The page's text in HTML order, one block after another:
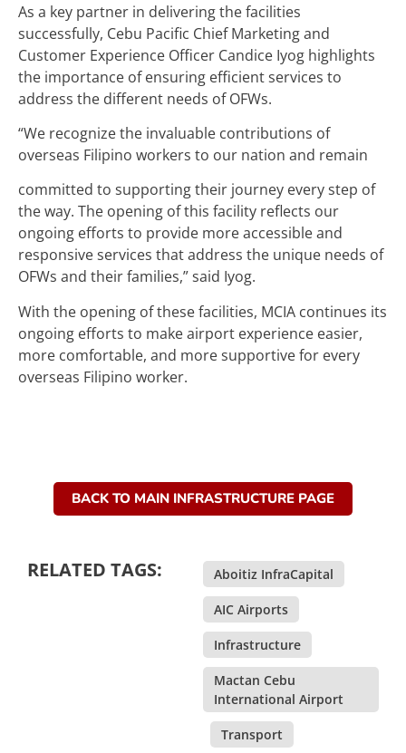
As a key partner in delivering the facilities
successfully, Cebu Pacific Chief Marketing and
Customer Experience Officer Candice Iyog highlights
the importance of ensuring efficient services to
address the different needs of OFWs.
“We recognize the invaluable contributions of
overseas Filipino workers to our nation and remain
committed to supporting their journey every step of
the way. The opening of this facility reflects our
ongoing efforts to provide more accessible and
responsive services that address the unique needs of
OFWs and their families,” said Iyog.
With the opening of these facilities, MCIA continues its
ongoing efforts to make airport experience easier,
more comfortable, and more supportive for every
overseas Filipino worker.
BACK TO MAIN INFRASTRUCTURE PAGE
RELATED TAGS: Aboitiz InfraCapital
AIC Airports
Infrastructure
Mactan Cebu
International Airport
Transport